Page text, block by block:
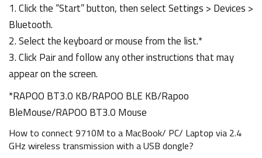
1. Click the “Start” button, then select Settings > Devices >
Bluetooth.
2. Select the keyboard or mouse from the list.*
3. Click Pair and follow any other instructions that may
appear on the screen.
*RAPOO BT3.0 KB/RAPOO BLE KB/Rapoo
BleMouse/RAPOO BT3.0 Mouse
How to connect 9710M to a MacBook/ PC/ Laptop via 2.4
GHz wireless transmission with a USB dongle?